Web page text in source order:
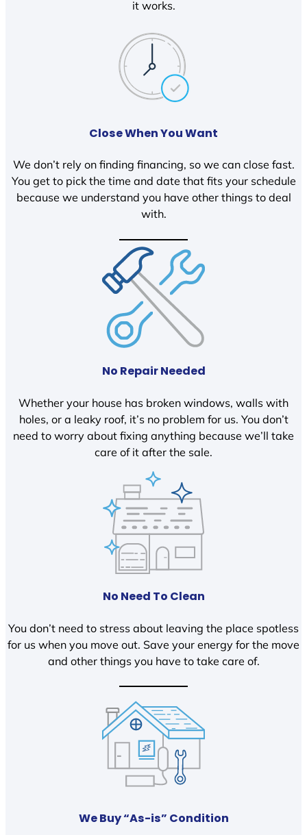
it works.
Close When You Want
We don’t rely on finding financing, so we can close fast.
You get to pick the time and date that fits your schedule
because we understand you have other things to deal
with.
No Repair Needed
Whether your house has broken windows, walls with
holes, or a leaky roof, it’s no problem for us. You don’t
need to worry about fixing anything because we’ll take
care of it after the sale.
No Need To Clean
You don’t need to stress about leaving the place spotless
for us when you move out. Save your energy for the move
and other things you have to take care of.
We Buy “As-is” Condition